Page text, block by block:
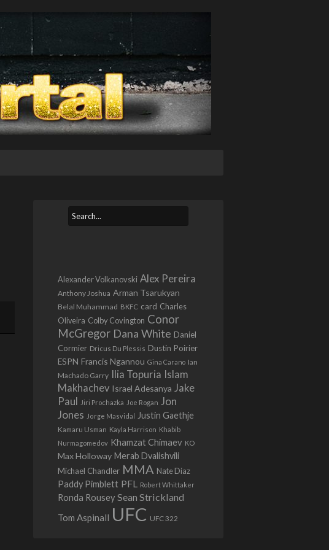
Alexander Volkanovski Alex Pereira
Anthony Joshua Arman Tsarukyan
Belal Muhammad BKFC card Charles
Oliveira Colby Covington Conor
McGregor Dana White Daniel
Cormier Dricus Du Plessis Dustin Poirier
ESPN Francis Ngannou Gina Carano Ian
Machado Garry Ilia Topuria Islam
Makhachev Israel Adesanya Jake
Paul
Jiri Prochazka Joe Rogan Jon
Jones Jorge Masvidal Justin Gaethje
Kamaru Usman Kayla Harrison Khabib
Nurmagomedov Khamzat Chimaev KO
Max Holloway Merab Dvalishvili
Michael Chandler MMA Nate Diaz
Paddy Pimblett PFL Robert Whittaker
Ronda Rousey Sean Strickland
Tom Aspinall UFC UFC 322